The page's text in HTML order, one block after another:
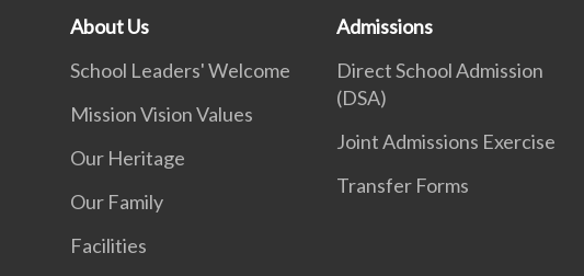
About Us
School Leaders' Welcome
Mission Vision Values
Our Heritage
Our Family
Facilities
Admissions
Direct School Admission
(DSA)
Joint Admissions Exercise
Transfer Forms